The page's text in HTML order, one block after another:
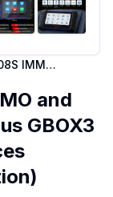
Autel MaxiIM IM508S IMMO and Key Programming Tool Plus GBOX3 & XP200 with 40+ Services Functions (No IP Restriction)
and
GBOX3